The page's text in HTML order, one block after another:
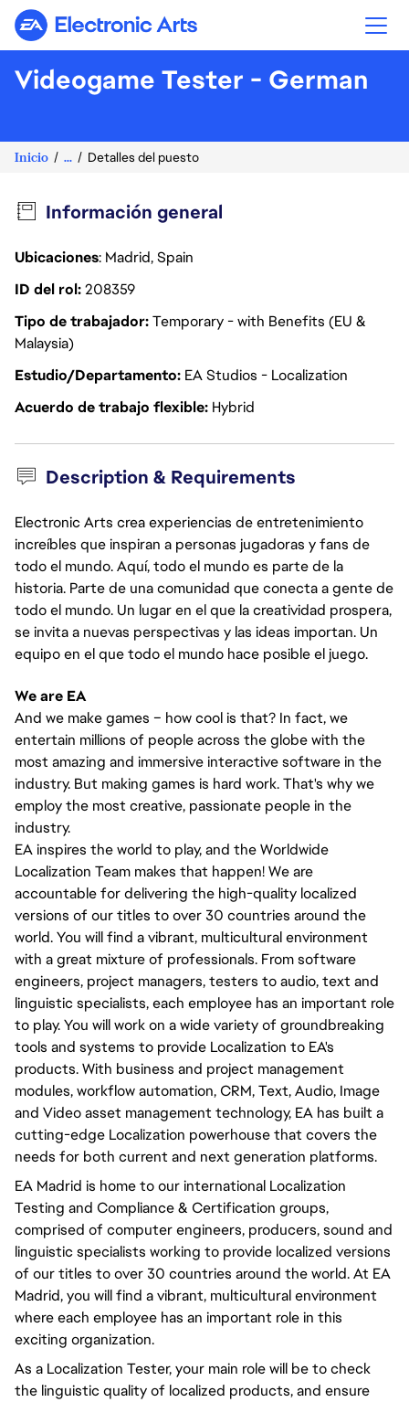
Electronic Arts
Videogame Tester - German
Inicio ... Detalles del puesto
Información general
Ubicaciones: Madrid, Spain
ID del rol208359
Tipo de trabajadorTemporary - with Benefits (EU &
Malaysia)
Estudio/Departamento EA Studios - Localization
Acuerdo de trabajo flexible Hybrid
Description & Requirements
Electronic Arts crea experiencias de entretenimiento
increíbles que inspiran a personas jugadoras y fans de
todo el mundo. Aquí, todo el mundo es parte de la
historia. Parte de una comunidad que conecta a gente de
todo el mundo. Un lugar en el que la creatividad prospera,
se invita a nuevas perspectivas y las ideas importan. Un
equipo en el que todo el mundo hace posible el juego.
We are EA
And we make games – how cool is that? In fact, we
entertain millions of people across the globe with the
most amazing and immersive interactive software in the
industry. But making games is hard work. That's why we
employ the most creative, passionate people in the
industry.
EA inspires the world to play, and the Worldwide
Localization Team makes that happen! We are
accountable for delivering the high-quality localized
versions of our titles to over 30 countries around the
world. You will find a vibrant, multicultural environment
with a great mixture of professionals. From software
engineers, project managers, testers to audio, text and
linguistic specialists, each employee has an important role
to play. You will work on a wide variety of groundbreaking
tools and systems to provide Localization to EA's
products. With business and project management
modules, workflow automation, CRM, Text, Audio, Image
and Video asset management technology, EA has built a
cutting-edge Localization powerhouse that covers the
needs for both current and next generation platforms.
EA Madrid is home to our international Localization
Testing and Compliance & Certification groups,
comprised of computer engineers, producers, sound and
linguistic specialists working to provide localized versions
of our titles to over 30 countries around the world. At EA
Madrid, you will find a vibrant, multicultural environment
where each employee has an important role in this
exciting organization.
As a Localization Tester, your main role will be to check
the linguistic quality of localized products, and ensure